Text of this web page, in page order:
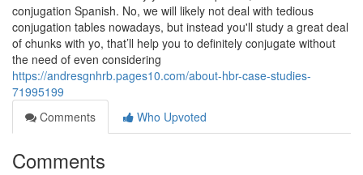
conjugation Spanish. No, we will likely not deal with tedious
conjugation tables nowadays, but instead you'll study a great deal
of chunks with yo, that’ll help you to definitely conjugate without
the need of even considering
https://andresgnhrb.pages10.com/about-hbr-case-studies-
71995199
Comments
Who Upvoted
Comments